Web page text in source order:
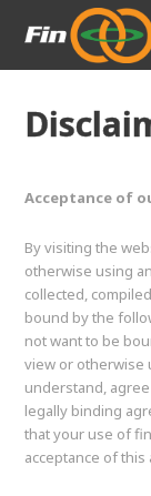
Acceptance of
By visiting the
otherwise using
collected,
bound by the
not want to be
view or otherwise
understand,
legally binding
that your use of
acceptance of this